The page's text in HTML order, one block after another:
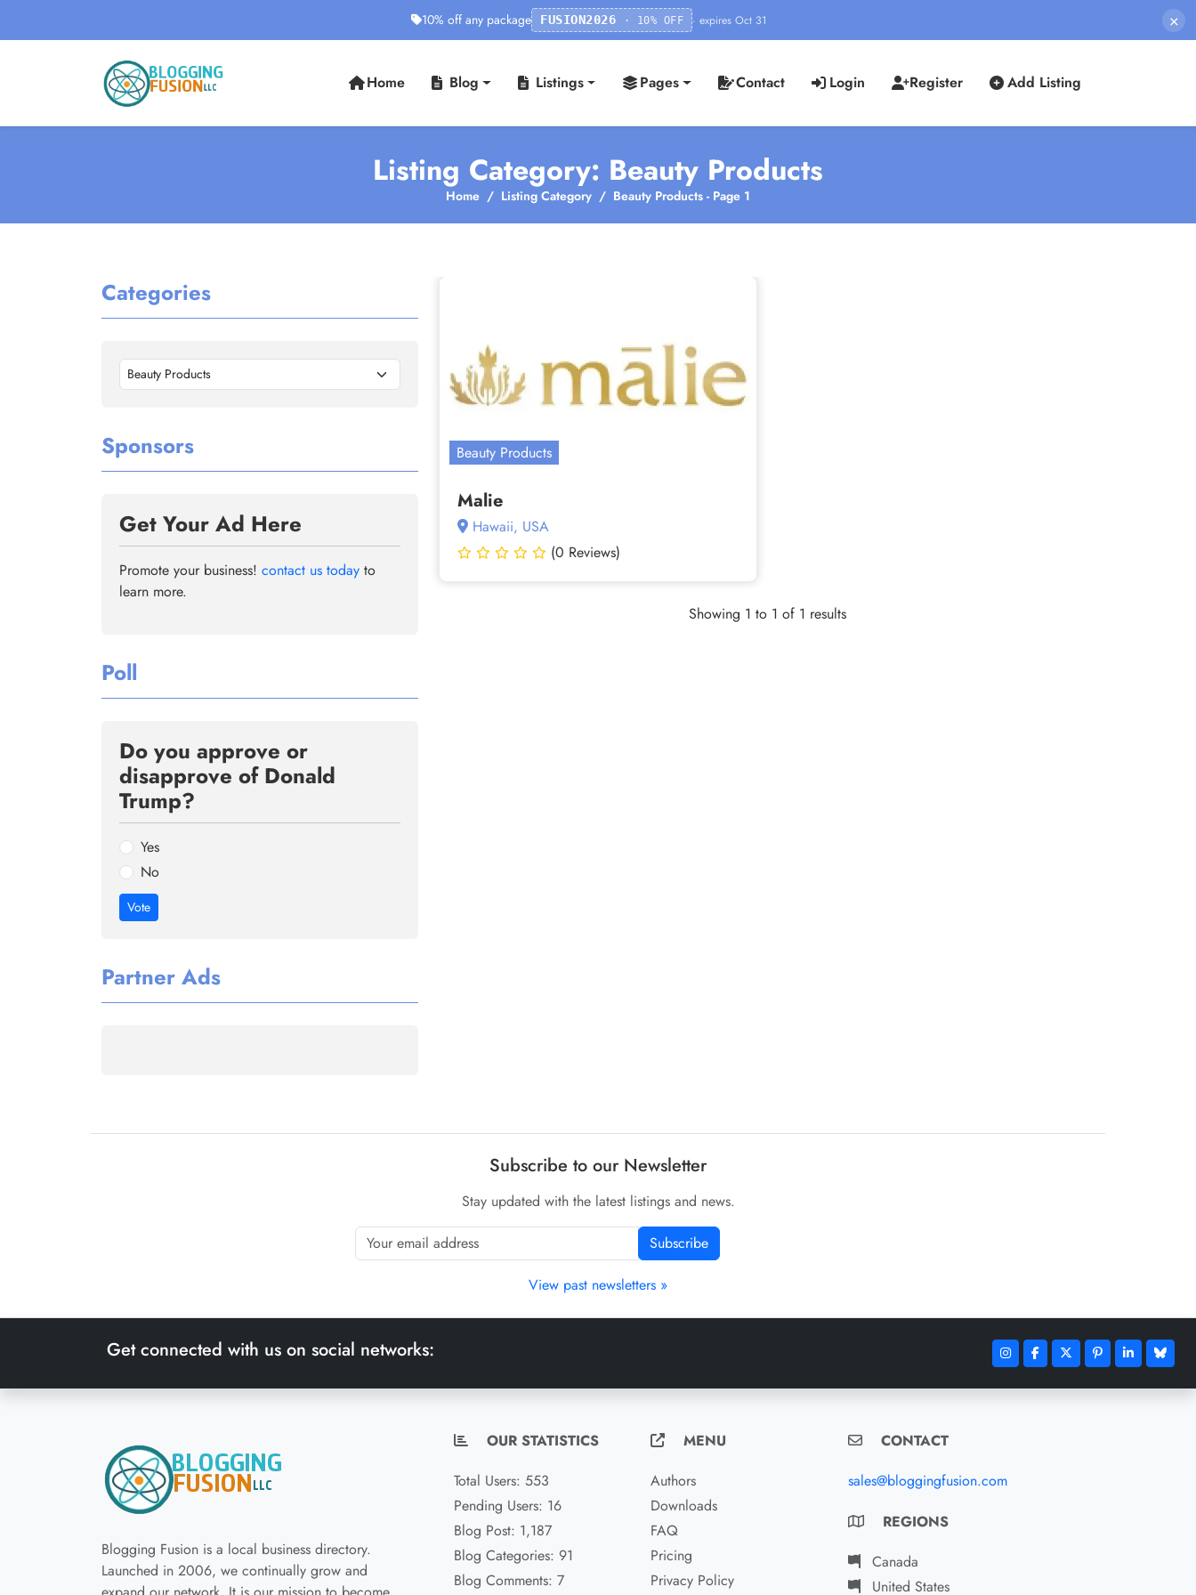
10% off any package FUSION2026 · 10% OFF · expires Oct 31 ×
Home Blog Listings Pages Contact Login Register Add Listing
Listing Category: Beauty Products
Home Listing Category Beauty Products - Page 1
Categories
Beauty Products
Sponsors
Get Your Ad Here
Promote your business! contact us today to
learn more.
Poll
Do you approve or
disapprove of Donald
Trump?
Yes
No
Vote
Partner Ads
Beauty Products
Malie
Hawaii, USA
(0 Reviews)
Showing 1 to 1 of 1 results
Subscribe to our Newsletter
Stay updated with the latest listings and news.
Subscribe
View past newsletters »
Get connected with us on social networks:
Blogging Fusion is a local business directory.
Launched in 2006, we continually grow and
OUR STATISTICS
Total Users: 553
Pending Users: 16
Blog Post: 1,187
Blog Categories: 91
Blog Comments: 7
MENU
Authors
Downloads
FAQ
Pricing
Privacy Policy
CONTACT
sales@bloggingfusion.com
REGIONS
Canada
United States